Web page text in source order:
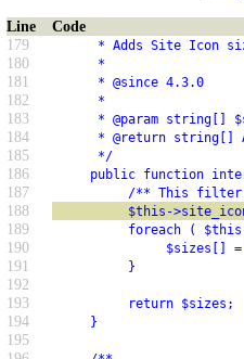
Line
Code
179
* Adds Site Icon sizes
180 *
181 * @since 4.3.0
182 *
183 * @param string[]
184 * @return string[]
185 */
186 public function
187 /** This filter is
188 $this-
189 foreach ( $this-
190 $sizes[] =
191 }
192
193
return $sizes;
194 }
195